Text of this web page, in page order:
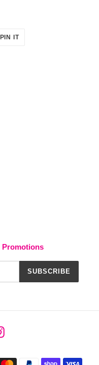
PIN ITPIN
Promotions
SUBSCRIBE
Instagram